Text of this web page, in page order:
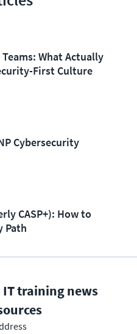
What Actually
First Culture
Cybersecurity
CASP+): How to
Path
IT training news